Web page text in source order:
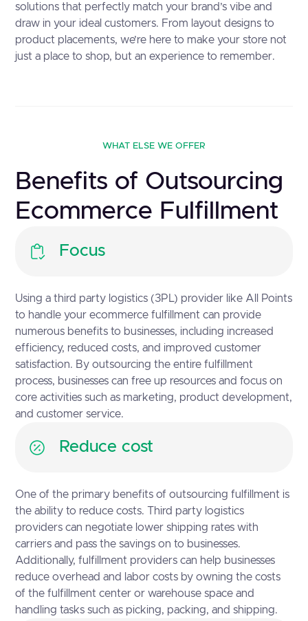
solutions that perfectly match your brand’s vibe and
draw in your ideal customers. From layout designs to
product placements, we’re here to make your store not
just a place to shop, but an experience to remember.
WHAT ELSE WE OFFER
Benefits of Outsourcing
Ecommerce Fulfillment
Focus
Using a third party logistics (3PL) provider like All Points
to handle your ecommerce fulfillment can provide
numerous benefits to businesses, including increased
efficiency, reduced costs, and improved customer
satisfaction. By outsourcing the entire fulfillment
process, businesses can free up resources and focus on
core activities such as marketing, product development,
and customer service.
Reduce cost
One of the primary benefits of outsourcing fulfillment is
the ability to reduce costs. Third party logistics
providers can negotiate lower shipping rates with
carriers and pass the savings on to businesses.
Additionally, fulfillment providers can help businesses
reduce overhead and labor costs by owning the costs
of the fulfillment center or warehouse space and
handling tasks such as picking, packing, and shipping.